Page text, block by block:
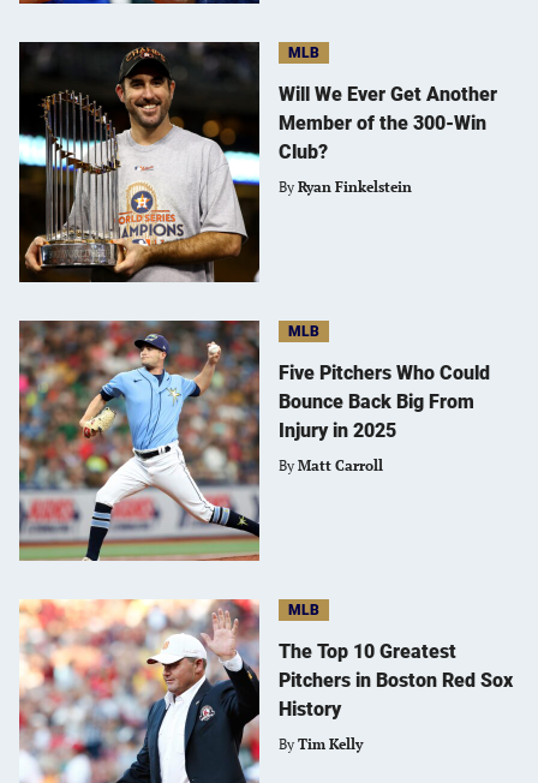
MLB
Will We Ever Get Another
Member of the 300-Win
Club?
By Ryan Finkelstein
MLB
Five Pitchers Who Could
Bounce Back Big From
Injury in 2025
By Matt Carroll
MLB
The Top 10 Greatest
Pitchers in Boston Red Sox
History
By Tim Kelly